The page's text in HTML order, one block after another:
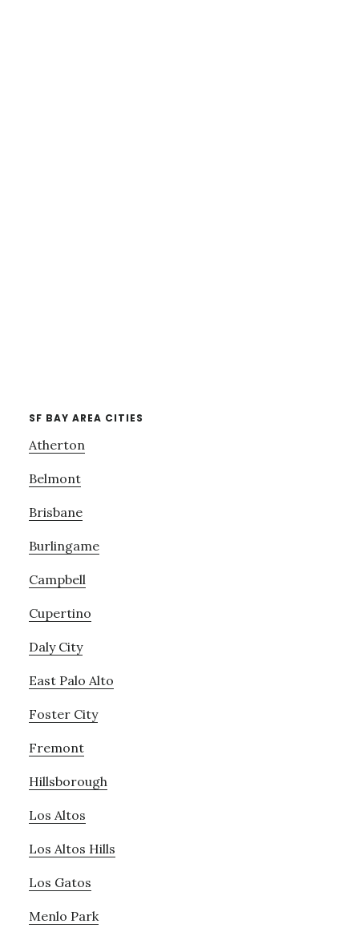
SF BAY AREA CITIES
Atherton
Belmont
Brisbane
Burlingame
Campbell
Cupertino
Daly City
East Palo Alto
Foster City
Fremont
Hillsborough
Los Altos
Los Altos Hills
Los Gatos
Menlo Park